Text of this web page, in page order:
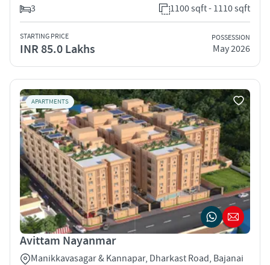
3
1100 sqft - 1110 sqft
STARTING PRICE
INR 85.0 Lakhs
POSSESSION
May 2026
APARTMENTS
Avittam Nayanmar
Manikkavasagar & Kannapar, Dharkast Road, Bajanai